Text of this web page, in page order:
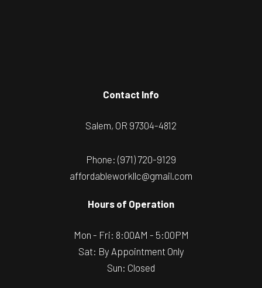
Contact Info
Salem, OR 97304-4812
Phone: (971) 720-9129
affordableworkllc@gmail.com
Hours of Operation
Mon - Fri: 8:00AM - 5:00PM
Sat: By Appointment Only
Sun: Closed